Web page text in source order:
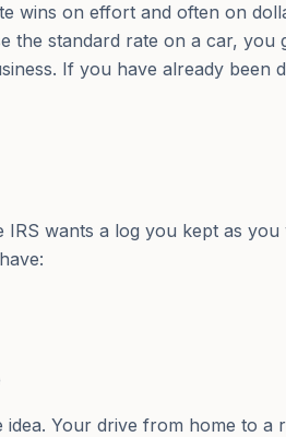
wins on effort and often on
standard rate on a car, you
If you have already been
wants a log you kept as
idea. Your drive from home to a